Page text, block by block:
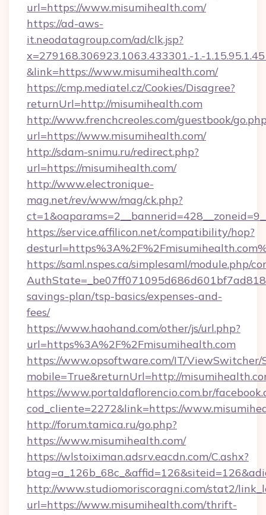
url=https://www.misumihealth.com/
https://ad-aws-
it.neodatagroup.com/ad/clk.jsp?
x=279168.306923.1063.433301.-1.-
&link=https://www.misumihealth.com/
https://cmp.mediatel.cz/Cookies/Disagree?
returnUrl=http://misumihealth.com
http://www.frenchcreoles.com/guestbook/
url=https://www.misumihealth.com/
http://sdam-snimu.ru/redirect.php?
url=https://misumihealth.com/
http://www.electronique-
mag.net/rev/www/mag/ck.php?
https://service.affilicon.net/compatibility/hop?
https://saml.nspes.ca/simplesaml/module.php/
savings-plan/tsp-basics/expenses-and-
fees/
https://www.haohand.com/other/js/url.php?
url=https%3A%2F%2Fmisumihealth.com
https://www.opsoftware.com/IT/
mobile=True&returnUrl=http://
https://www.portaldaflorencio.com.br/
cod_cliente=2272&link=https://
http://forum.tamica.ru/go.php?
https://www.misumihealth.com/
https://wlstoiximan.adsrv.eacdn.com/C.ashx?
http://www.studiomoriscoragni.com/stat2/
url=https://www.misumihealth.com/thrift-